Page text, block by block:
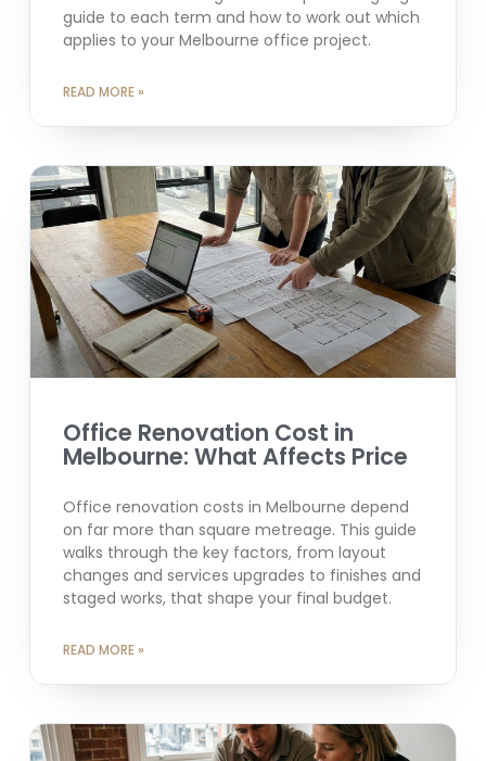
guide to each term and how to work out which
applies to your Melbourne office project.
READ MORE »
Office Renovation Cost in
Melbourne: What Affects Price
Office renovation costs in Melbourne depend
on far more than square metreage. This guide
walks through the key factors, from layout
changes and services upgrades to finishes and
staged works, that shape your final budget.
READ MORE »